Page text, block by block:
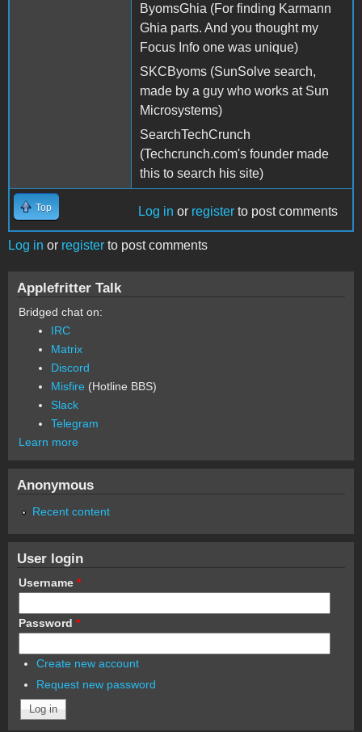
ByomsGhia (For finding Karmann
Ghia parts. And you thought my
Focus Info one was unique)
SKCByoms (SunSolve search,
made by a guy who works at Sun
Microsystems)
SearchTechCrunch
(Techcrunch.com's founder made
this to search his site)
Top Log in or register to post comments
Log in or register to post comments
Applefritter Talk
Bridged chat on:
IRC
Matrix
Discord
Misfire (Hotline BBS)
Slack
Telegram
Learn more
Anonymous
Recent content
User login
Username *
Password *
Create new account
Request new password